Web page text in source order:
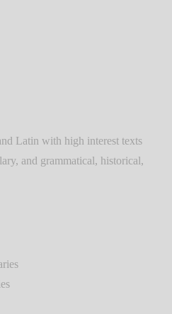
Latin with high interest texts
and grammatical, historical,